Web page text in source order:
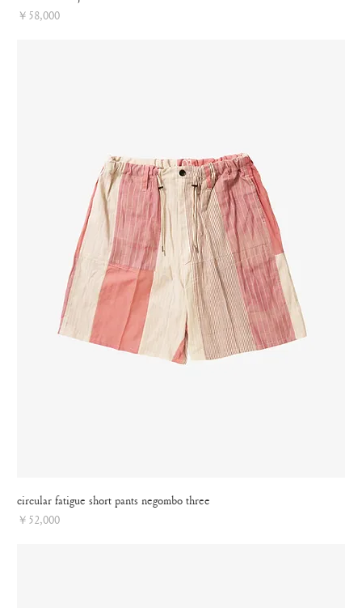
Price
￥58,000
circular fatigue short pants negombo three
Price
￥52,000